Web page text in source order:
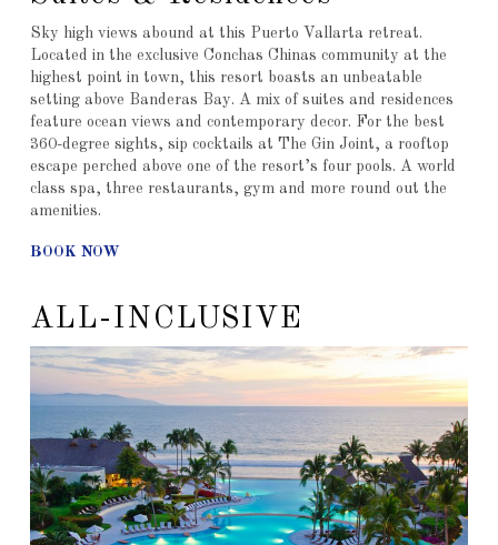
Sky high views abound at this Puerto Vallarta retreat.
Located in the exclusive Conchas Chinas community at the
highest point in town, this resort boasts an unbeatable
setting above Banderas Bay. A mix of suites and residences
feature ocean views and contemporary decor. For the best
360-degree sights, sip cocktails at The Gin Joint, a rooftop
escape perched above one of the resort’s four pools. A world
class spa, three restaurants, gym and more round out the
amenities.
BOOK NOW
ALL-INCLUSIVE